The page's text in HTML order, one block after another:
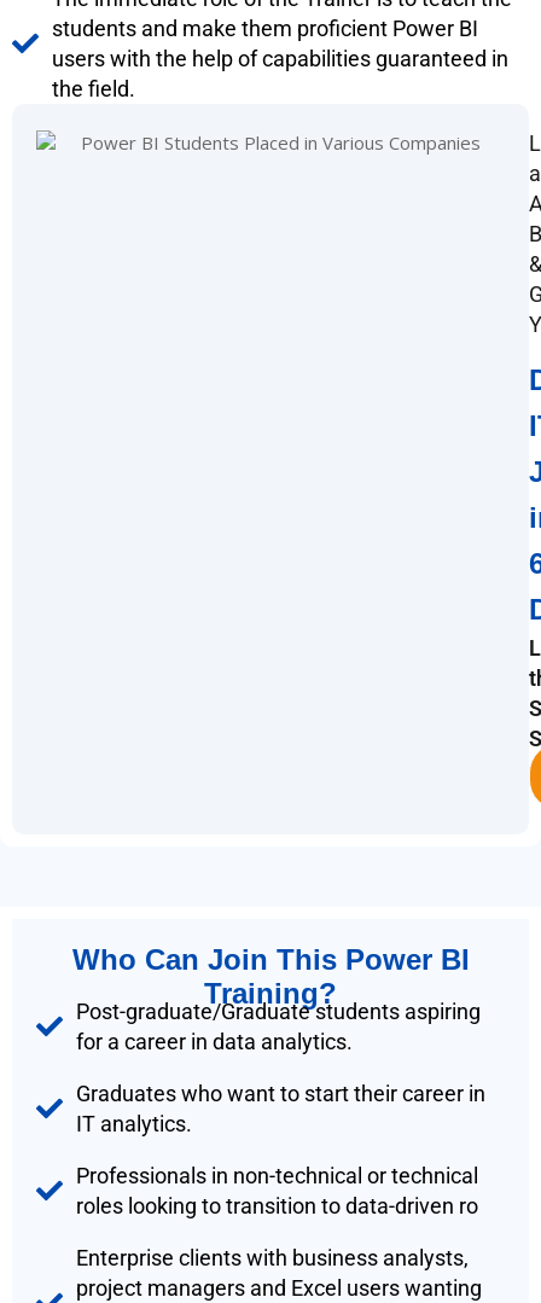
students and make them proficient Power BI
users with the help of capabilities guaranteed in
the field.
&
Who Can Join This Power BI
Training?
Post-graduate/Graduate students aspiring
for a career in data analytics.
Graduates who want to start their career in
IT analytics.
Professionals in non-technical or technical
roles looking to transition to data-driven ro
Enterprise clients with business analysts,
project managers and Excel users wanting